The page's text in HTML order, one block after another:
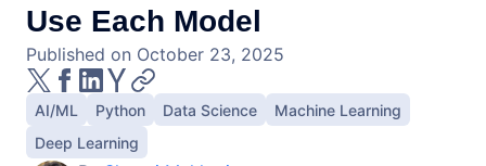
Use Each Model
Published on October 23, 2025
AI/ML Python Data Science
Machine Learning
Deep Learning